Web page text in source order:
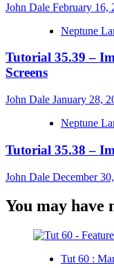
John Dale February 16,
Neptune
Tutorial 35.39 –
Screens
John Dale January 28,
Neptune
Tutorial 35.38 –
John Dale December
You may have
Tut 60 :